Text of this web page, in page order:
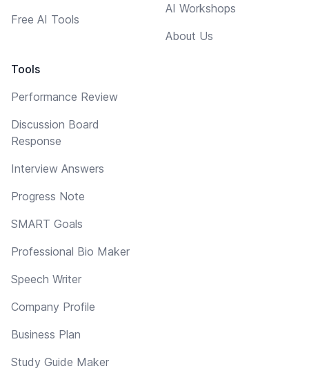
Free AI Tools
Tools
Performance Review
Discussion Board
Response
Interview Answers
Progress Note
SMART Goals
Professional Bio Maker
Speech Writer
Company Profile
Business Plan
Study Guide Maker
AI Workshops
About Us